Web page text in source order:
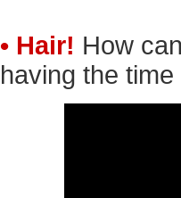
• Hair! How
having the